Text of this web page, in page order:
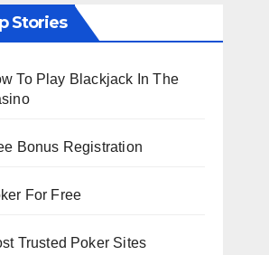
Stories
To Play Blackjack In The
Bonus Registration
For Free
Trusted Poker Sites